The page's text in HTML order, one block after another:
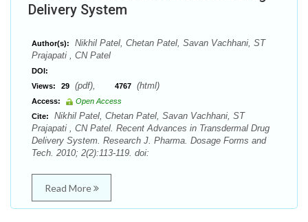
Delivery System
Author(s):
Nikhil Patel, Chetan Patel, Savan Vachhani, ST
Prajapati , CN Patel
DOI:
Views:
29 (pdf), 4767 (html)
Access:
Open Access
Cite:
Nikhil Patel, Chetan Patel, Savan Vachhani, ST
Prajapati , CN Patel. Recent Advances in Transdermal Drug
Delivery System. Research J. Pharma. Dosage Forms and
Tech. 2010; 2(2):113-119. doi:
Read More